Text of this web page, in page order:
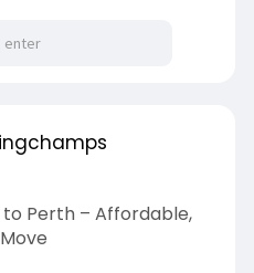
the full web 2.0 :
Perth – Affordable,